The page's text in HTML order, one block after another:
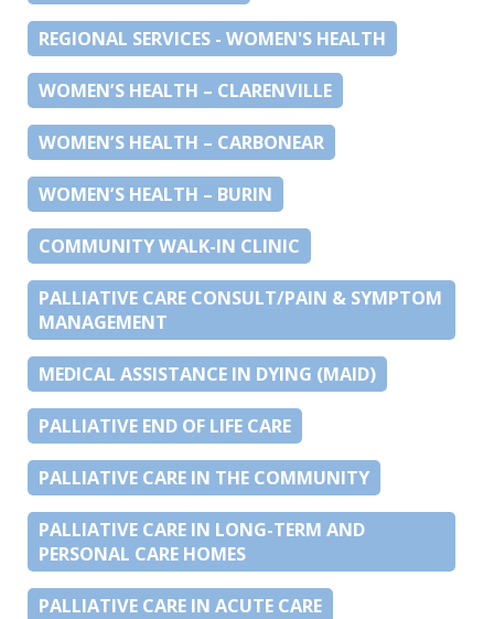
REGIONAL SERVICES - WOMEN'S HEALTH
WOMEN’S HEALTH – CLARENVILLE
WOMEN’S HEALTH – CARBONEAR
WOMEN’S HEALTH – BURIN
COMMUNITY WALK-IN CLINIC
PALLIATIVE CARE CONSULT/PAIN & SYMPTOM
MANAGEMENT
MEDICAL ASSISTANCE IN DYING (MAID)
PALLIATIVE END OF LIFE CARE
PALLIATIVE CARE IN THE COMMUNITY
PALLIATIVE CARE IN LONG-TERM AND
PERSONAL CARE HOMES
PALLIATIVE CARE IN ACUTE CARE